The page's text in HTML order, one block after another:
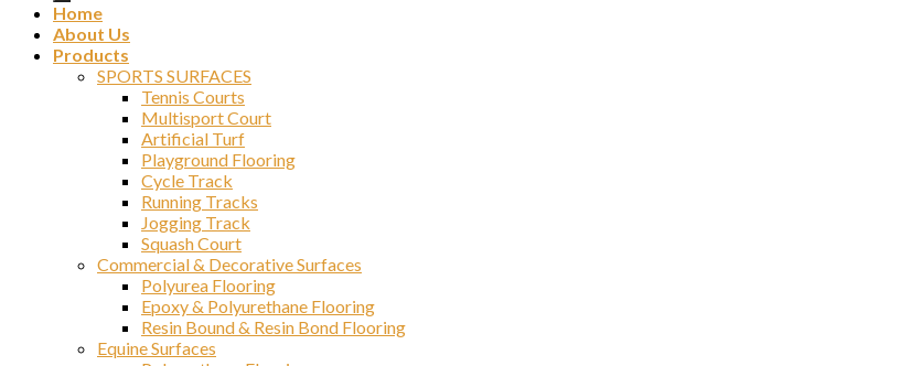
Home
About Us
Products
SPORTS SURFACES
Tennis Courts
Multisport Court
Artificial Turf
Playground Flooring
Cycle Track
Running Tracks
Jogging Track
Squash Court
Commercial & Decorative Surfaces
Polyurea Flooring
Epoxy & Polyurethane Flooring
Resin Bound & Resin Bond Flooring
Equine Surfaces